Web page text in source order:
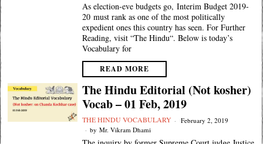
As election-eve budgets go, Interim Budget 2019-
20 must rank as one of the most politically
expedient ones this country has seen. For Further
Reading, visit “The Hindu“. Below is today’s
Vocabulary for
READ MORE
The Hindu Editorial (Not kosher)
Vocab – 01 Feb, 2019
THE HINDU VOCABULARY
February 2, 2019
by Mr. Vikram Dhami